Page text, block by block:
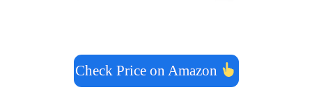
Check Price on Amazon